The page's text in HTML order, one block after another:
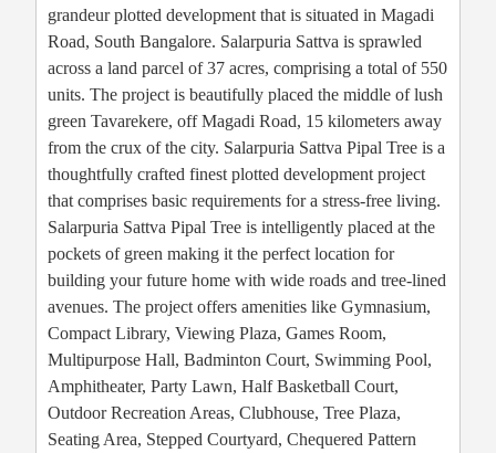
grandeur plotted development that is situated in Magadi
Road, South Bangalore. Salarpuria Sattva is sprawled
across a land parcel of 37 acres, comprising a total of 550
units. The project is beautifully placed the middle of lush
green Tavarekere, off Magadi Road, 15 kilometers away
from the crux of the city. Salarpuria Sattva Pipal Tree is a
thoughtfully crafted finest plotted development project
that comprises basic requirements for a stress-free living.
Salarpuria Sattva Pipal Tree is intelligently placed at the
pockets of green making it the perfect location for
building your future home with wide roads and tree-lined
avenues. The project offers amenities like Gymnasium,
Compact Library, Viewing Plaza, Games Room,
Multipurpose Hall, Badminton Court, Swimming Pool,
Amphitheater, Party Lawn, Half Basketball Court,
Outdoor Recreation Areas, Clubhouse, Tree Plaza,
Seating Area, Stepped Courtyard, Chequered Pattern